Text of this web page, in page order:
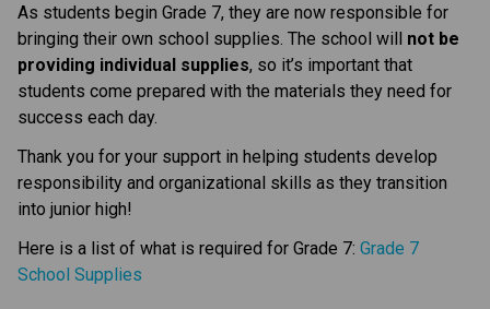
As students begin Grade 7, they are now responsible for
bringing their own school supplies. The school will not be
providing individual supplies, so it’s important that
students come prepared with the materials they need for
success each day.
Thank you for your support in helping students develop
responsibility and organizational skills as they transition
into junior high!
Here is a list of what is required for Grade 7: Grade 7
School Supplies